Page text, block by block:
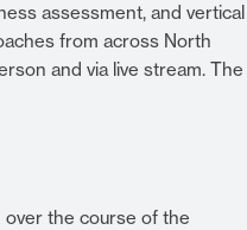
assessment, and vertical
from across North
and via live stream. The
over the course of the